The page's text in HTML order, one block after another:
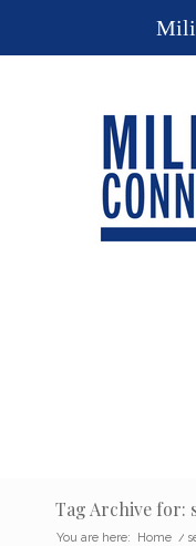
Tag Archive for:
You are here: Home /